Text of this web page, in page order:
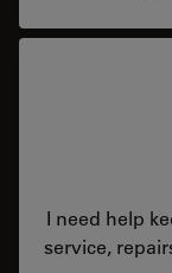
I need help
service,